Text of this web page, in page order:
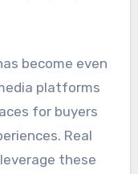
become even
platforms
for buyers
Real
these